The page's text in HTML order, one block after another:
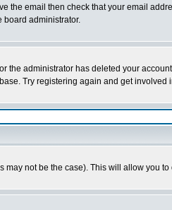
the email then check that your email
board administrator.
administrator has deleted your
Try registering again and get involved
may not be the case). This will allow you